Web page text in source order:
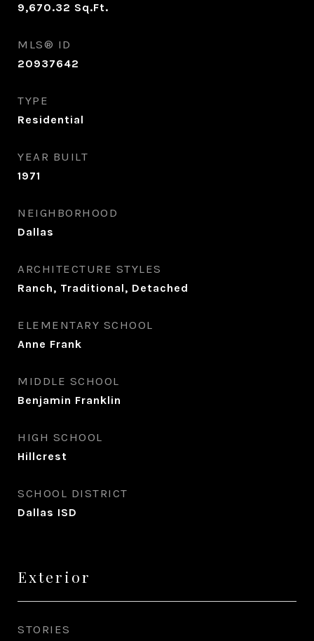
9,670.32 Sq.Ft.
MLS® ID
20937642
TYPE
Residential
YEAR BUILT
1971
NEIGHBORHOOD
Dallas
ARCHITECTURE STYLES
Ranch, Traditional, Detached
ELEMENTARY SCHOOL
Anne Frank
MIDDLE SCHOOL
Benjamin Franklin
HIGH SCHOOL
Hillcrest
SCHOOL DISTRICT
Dallas ISD
Exterior
STORIES